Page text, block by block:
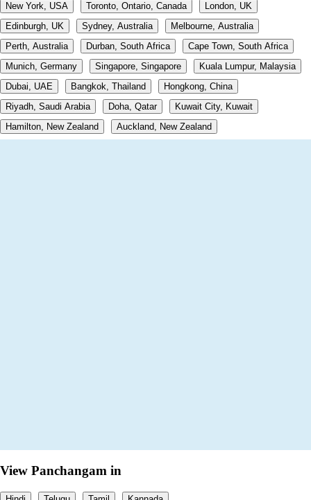
New York, USA
Toronto, Ontario, Canada
London, UK
Edinburgh, UK
Sydney, Australia
Melbourne, Australia
Perth, Australia
Durban, South Africa
Cape Town, South Africa
Munich, Germany
Singapore, Singapore
Kuala Lumpur, Malaysia
Dubai, UAE
Bangkok, Thailand
Hongkong, China
Riyadh, Saudi Arabia
Doha, Qatar
Kuwait City, Kuwait
Hamilton, New Zealand
Auckland, New Zealand
View Panchangam in